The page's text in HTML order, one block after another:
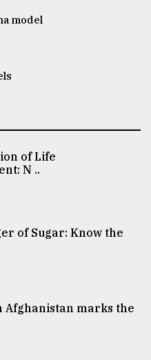
model
of Life
N ..
of Sugar: Know the
Afghanistan marks the